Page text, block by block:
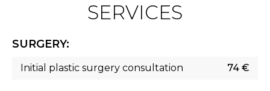
SERVICES
SURGERY:
Initial plastic surgery consultation 74 €